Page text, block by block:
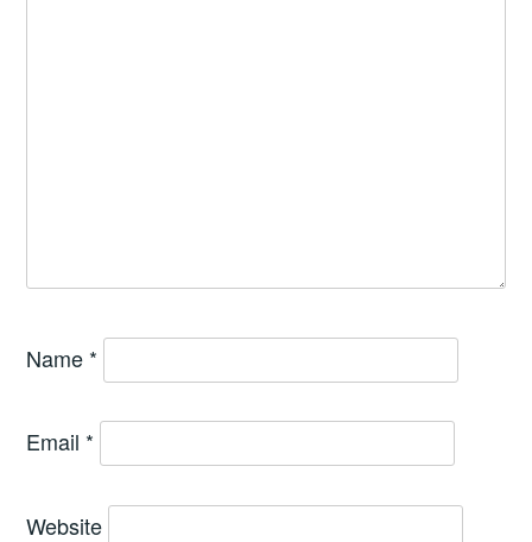
Name *
Email *
Website